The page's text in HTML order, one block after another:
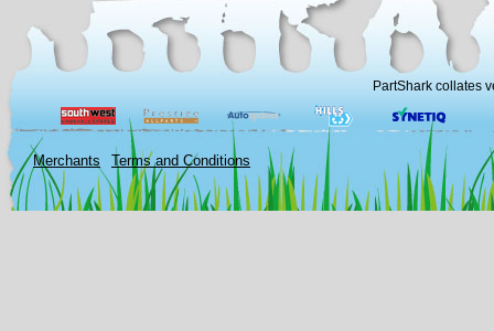
PartShark collates
Merchants Terms and Conditions